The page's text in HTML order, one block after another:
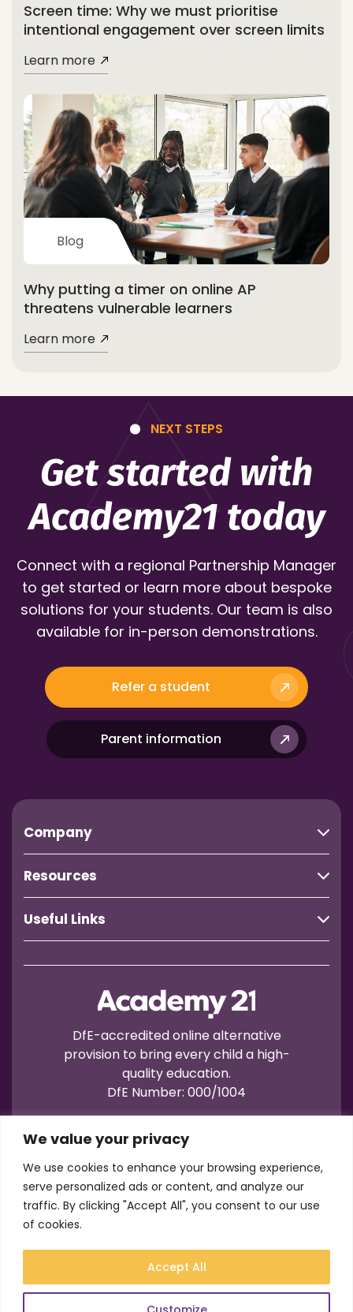
We value your privacy
We use cookies to enhance your browsing experience,
serve personalized ads or content, and analyze our
traffic. By clicking "Accept All", you consent to our use
of cookies.
Accept All
Screen time: Why we must prioritise
intentional engagement over screen limits
Learn more
Blog
Why putting a timer on online AP
threatens vulnerable learners
Learn more
NEXT STEPS
Get started with
Academy21 today
Connect with a regional Partnership Manager
to get started or learn more about bespoke
solutions for your students. Our team is also
available for in-person demonstrations.
Refer a student
Parent information
DfE-accredited online alternative
provision to bring every child a high-
quality education.
DfE Number: 000/1004
Company
Resources
Useful Links
Terms of Use Privacy
Cookies
VAT No.: 157206222
© Academy21 2026 Website byNewwave